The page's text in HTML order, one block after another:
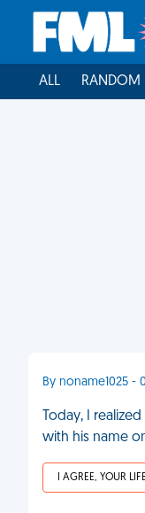
ALL RANDOM
By noname1025 -
Today, I
with his name
I AGREE, YOUR